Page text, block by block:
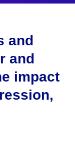
and
and
impact